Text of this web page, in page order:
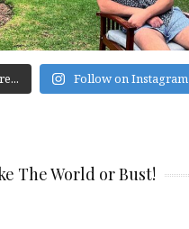
Follow on Instagram
The World or Bust!